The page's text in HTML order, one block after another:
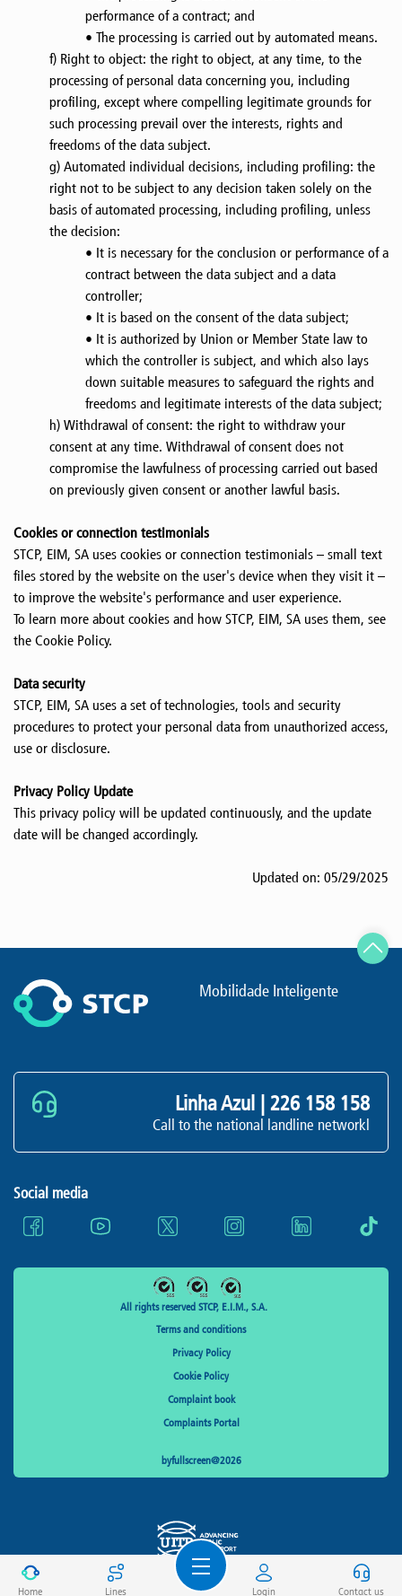
performance of a contract; and
• The processing is carried out by automated means.
f) Right to object: the right to object, at any time, to the
processing of personal data concerning you, including
profiling, except where compelling legitimate grounds for
such processing prevail over the interests, rights and
freedoms of the data subject.
g) Automated individual decisions, including profiling: the
right not to be subject to any decision taken solely on the
basis of automated processing, including profiling, unless
the decision:
• It is necessary for the conclusion or performance of a
contract between the data subject and a data
controller;
• It is based on the consent of the data subject;
• It is authorized by Union or Member State law to
which the controller is subject, and which also lays
down suitable measures to safeguard the rights and
freedoms and legitimate interests of the data subject;
h) Withdrawal of consent: the right to withdraw your
consent at any time. Withdrawal of consent does not
compromise the lawfulness of processing carried out based
on previously given consent or another lawful basis.
Cookies or connection testimonials
STCP, EIM, SA uses cookies or connection testimonials – small text
files stored by the website on the user's device when they visit it –
to improve the website's performance and user experience.
To learn more about cookies and how STCP, EIM, SA uses them, see
the Cookie Policy.
Data security
STCP, EIM, SA uses a set of technologies, tools and security
procedures to protect your personal data from unauthorized access,
use or disclosure.
Privacy Policy Update
This privacy policy will be updated continuously, and the update
date will be changed accordingly.
Updated on: 05/29/2025
Mobilidade Inteligente
Linha Azul | 226 158 158
Call to the national landline networkl
Social media
All rights reserved STCP, E.I.M., S.A.
Terms and conditions
Privacy Policy
Cookie Policy
Complaint book
Complaints Portal
byfullscreen@2026
Home Lines Login Contact us